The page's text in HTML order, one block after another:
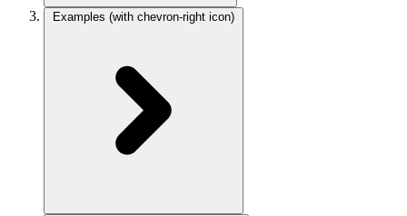
Examples (with chevron-right icon)